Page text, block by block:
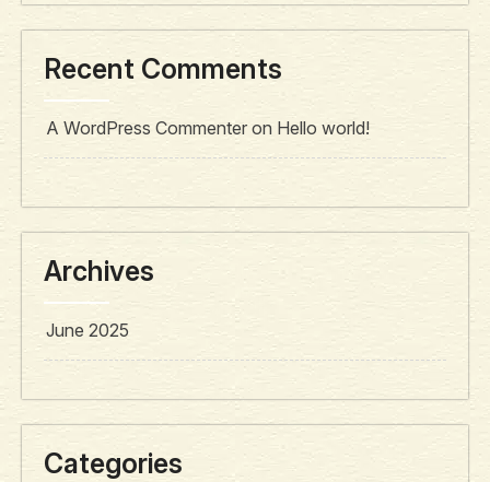
Recent Comments
A WordPress Commenter on Hello world!
Archives
June 2025
Categories